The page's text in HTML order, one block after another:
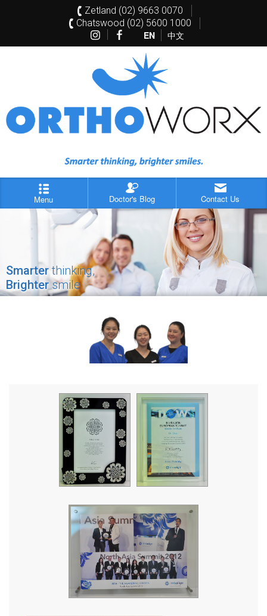
Zetland (02) 9663 0070
Chatswood (02) 5600 1000
EN 中文
Menu Doctor's Blog Contact Us
Smarterthinking,
Brightersmile